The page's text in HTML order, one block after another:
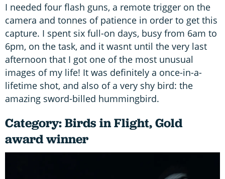
I needed four flash guns, a remote trigger on the
camera and tonnes of patience in order to get this
capture. I spent six full-on days, busy from 6am to
6pm, on the task, and it wasnt until the very last
afternoon that I got one of the most unusual
images of my life! It was definitely a once-in-a-
lifetime shot, and also of a very shy bird: the
amazing sword-billed hummingbird.
Category: Birds in Flight, Gold
award winner